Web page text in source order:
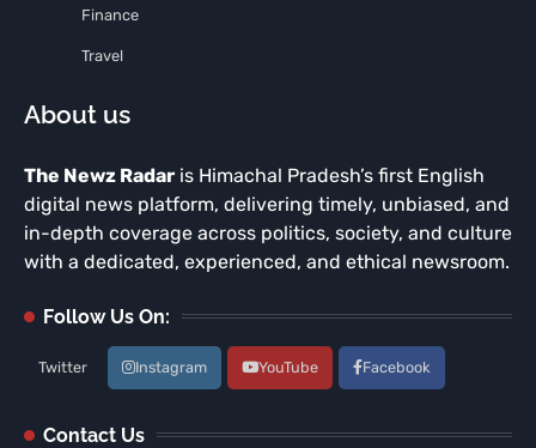
Finance
Travel
About us
The Newz Radar is Himachal Pradesh’s first English
digital news platform, delivering timely, unbiased, and
in-depth coverage across politics, society, and culture
with a dedicated, experienced, and ethical newsroom.
Follow Us On:
Twitter Instagram YouTube Facebook
Contact Us